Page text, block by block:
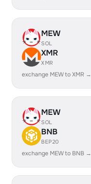
MEW
SOL
XMR
XMR
exchange MEW to XMR →
MEW
SOL
BNB
BEP20
exchange MEW to BNB →